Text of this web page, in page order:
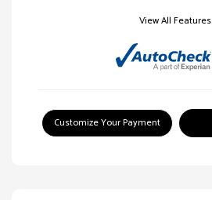
View All Features
Customize Your Payment